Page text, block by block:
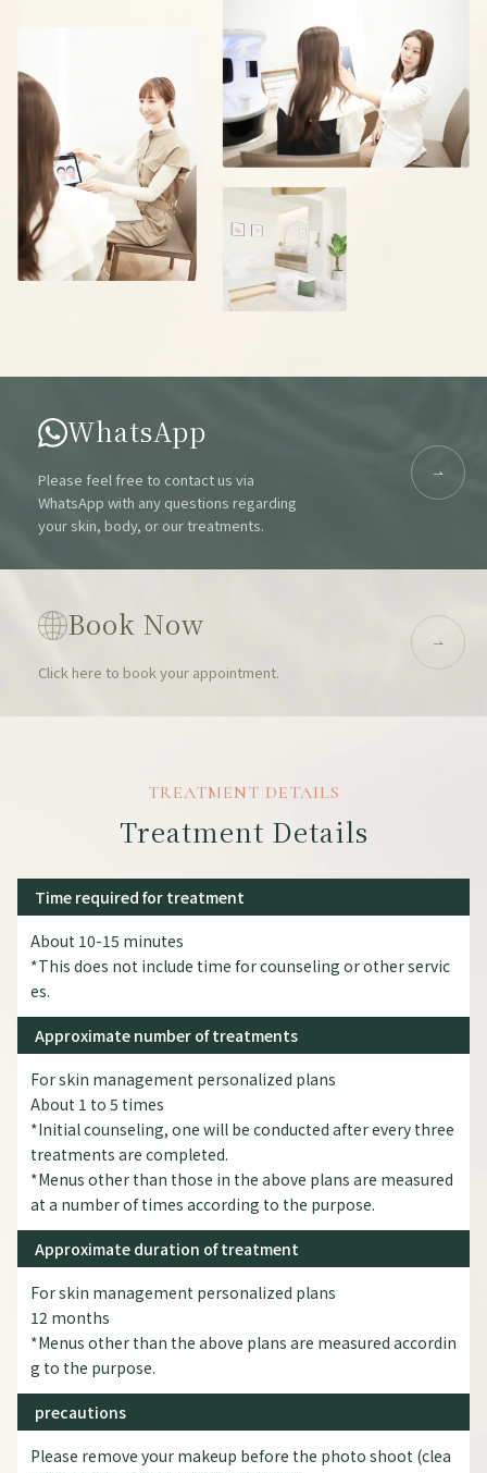
WhatsApp
Please feel free to contact us via
WhatsApp with any questions regarding
your skin, body, or our treatments.
Book Now
Click here to book your appointment.
TREATMENT DETAILS
Treatment Details
Time required for treatment
About 10-15 minutes
*This does not include time for counseling or other servic
es.
Approximate number of treatments
For skin management personalized plans
About 1 to 5 times
*Initial counseling, one will be conducted after every three
treatments are completed.
*Menus other than those in the above plans are measured
at a number of times according to the purpose.
Approximate duration of treatment
For skin management personalized plans
12 months
*Menus other than the above plans are measured accordin
g to the purpose.
precautions
Please remove your makeup before the photo shoot (clea